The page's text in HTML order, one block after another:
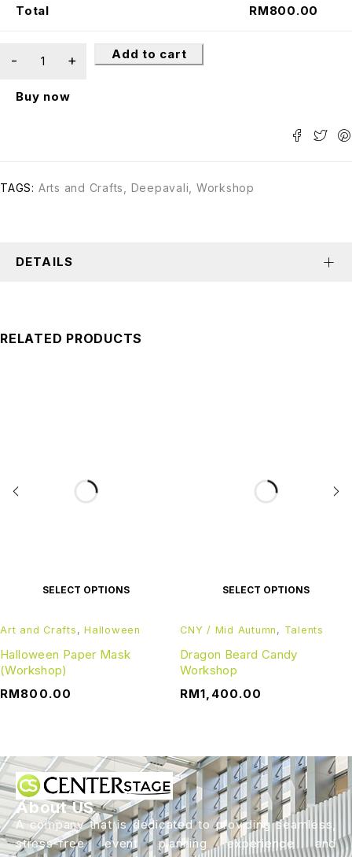
Total RM800.00
Add to cart
Buy now
TAGS: Arts and Crafts Deepavali Workshop
DETAILS
RELATED PRODUCTS
SELECT OPTIONS
Art and Crafts , Halloween
Halloween Paper Mask
(Workshop)
RM800.00
SELECT OPTIONS
CNY / Mid Autumn , Talents
Dragon Beard Candy
Workshop
RM1,400.00
About US
A company that is dedicated to providing seamless,
stress-free event planning experience and